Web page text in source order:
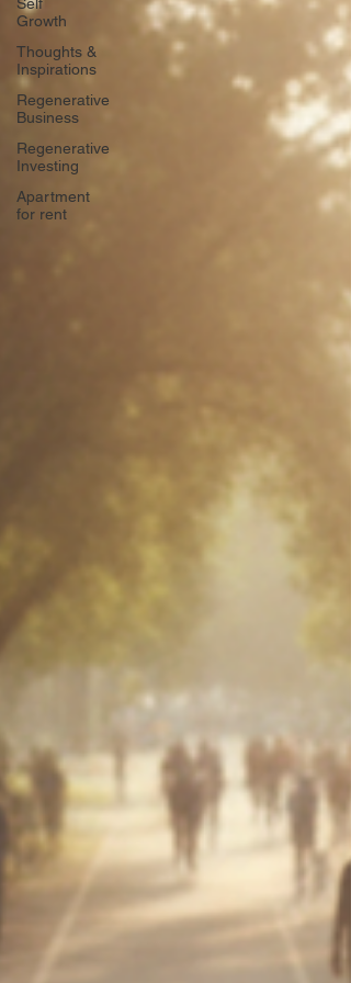
Growth
Thoughts &
Inspirations
Regenerative
Business
Regenerative
Investing
Apartment
for rent